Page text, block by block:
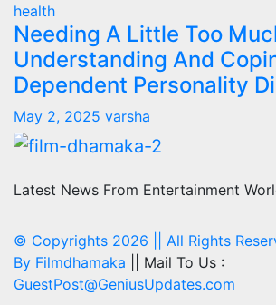
health
Needing A Little Too
Understanding And
Dependent Personality
May 2, 2025 varsha
Latest News From Entertainment
© Copyrights 2026 || All Rights
By Filmdhamaka || Mail To Us :
GuestPost@GeniusUpdates.com